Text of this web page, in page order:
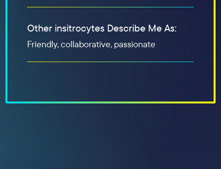
Other insitrocytes Describe Me As:
Friendly, collaborative, passionate